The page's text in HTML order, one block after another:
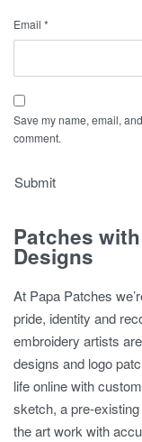
Email *
Save my name, email,
comment.
Patches
Designs
At Papa Patches
pride, identity and
embroidery artists
designs and logo
life online with
sketch, a pre-existing
the art work with